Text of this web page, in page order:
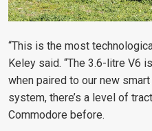
“This is the most
Keley said. “The 3.6-litre V6
when paired to our new
system, there’s a level of
Commodore before.